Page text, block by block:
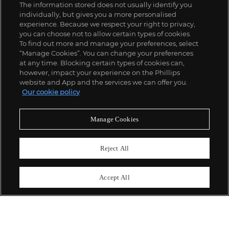
The information stored does not usually identify you
individually, but gives you a more personalised
experience. Because we respect your right to privacy,
you can choose not to allow certain types of cookies.
To find out more and manage your preferences, select
“Manage Cookies”. You can change your preferences
at any time. Blocking certain types of cookies can,
however, impact your experience on the Phillips
website and App and the services we can offer you.
Our cookie policy
Manage Cookies
Reject All
Accept All